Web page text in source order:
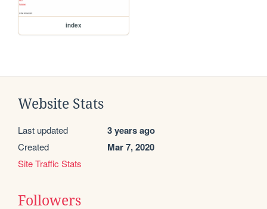
index
Website Stats
Last updated 3 years ago
Created Mar 7, 2020
Site Traffic Stats
Followers